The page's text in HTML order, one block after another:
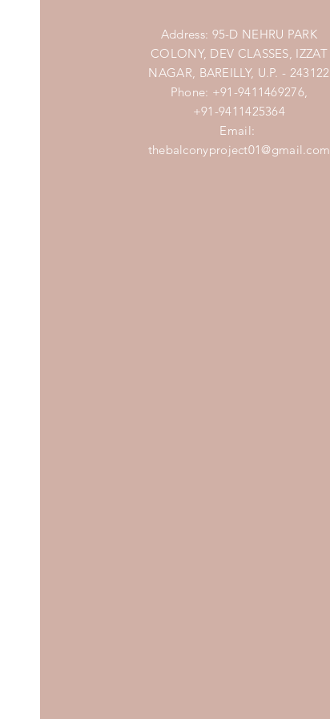
Address: 95-D NEHRU PARK
COLONY, DEV CLASSES, IZZAT
NAGAR, BAREILLY, U.P. - 243122
Phone: +91-9411469276,
+91-9411425364
Email:
thebalconyproject01@gmail.com